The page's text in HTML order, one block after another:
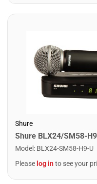
Shure
Model : BLX24-SM58-H9-U
Please log into see your